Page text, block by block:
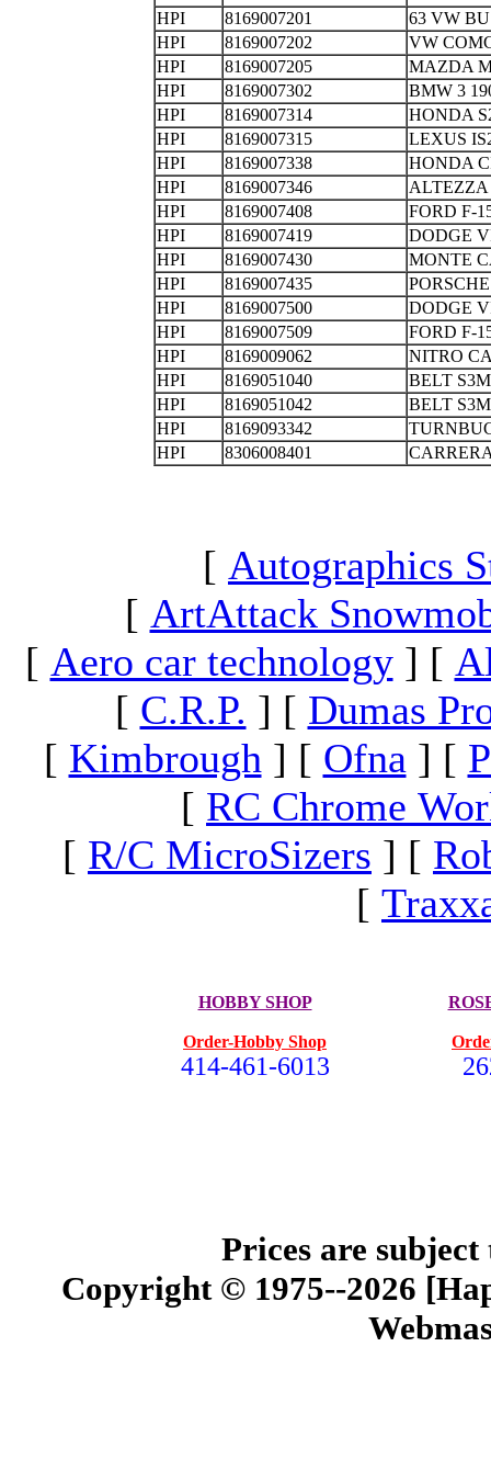
HPI
8169007201
63 VW
HPI
8169007202
VW
HPI
8169007205
MAZDA
HPI
8169007302
BMW 3
HPI
8169007314
HONDA
HPI
8169007315
LEXUS
HPI
8169007338
HONDA
HPI
8169007346
HPI
8169007408
FORD F-
HPI
8169007419
DODGE
HPI
8169007430
MONTE
HPI
8169007435
HPI
8169007500
DODGE
HPI
8169007509
FORD F-
HPI
8169009062
NITRO
HPI
8169051040
BELT
HPI
8169051042
BELT
HPI
8169093342
HPI
8306008401
[ Autographics
[ ArtAttack
[ Aero car technology] [
[ C.R.P. ] [ Dumas
[ Kimbrough ] [ Ofna ] [
[ RC Chrome
[ R/C MicroSizers ] [
[
HOBBY SHOP
Order-Hobby Shop
414-461-6013
Prices are
Copyright © 1975--2026